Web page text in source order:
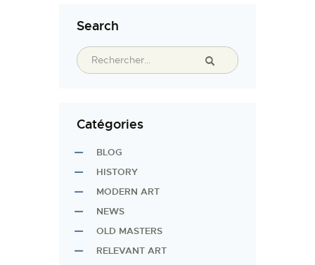
Search
Catégories
BLOG
HISTORY
MODERN ART
NEWS
OLD MASTERS
RELEVANT ART